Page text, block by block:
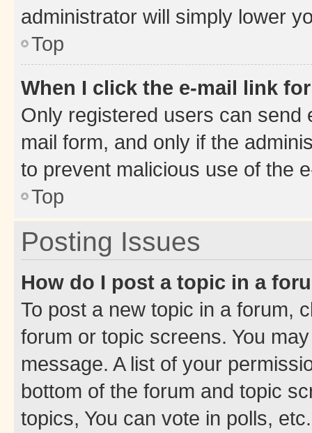
administrator will simply lower
Top
When I click the e-mail link
Only registered users can send
mail form, and only if the
to prevent malicious use of the
Top
Posting Issues
How do I post a topic in a
To post a new topic in a forum,
forum or topic screens. You
message. A list of your
bottom of the forum and topic
topics, You can vote in polls, etc.